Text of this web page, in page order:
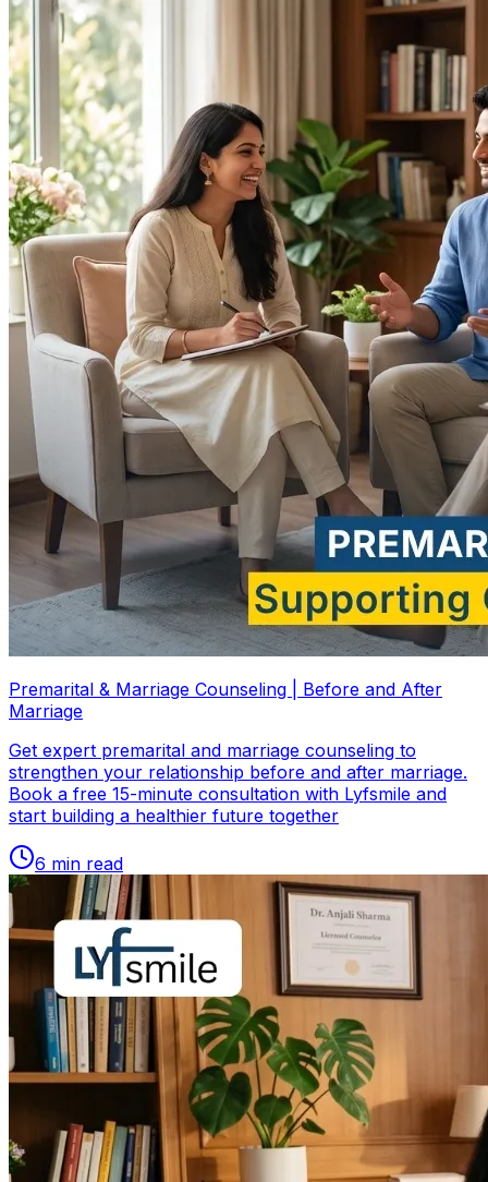
Premarital & Marriage Counseling | Before and After
Marriage
Get expert premarital and marriage counseling to
strengthen your relationship before and after marriage.
Book a free 15-minute consultation with Lyfsmile and
start building a healthier future together
6 min read